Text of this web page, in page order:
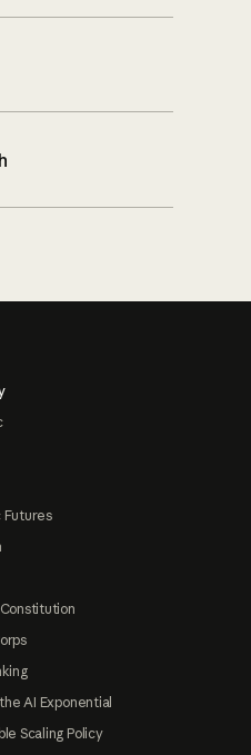
Futures
AI Exponential
Scaling Policy